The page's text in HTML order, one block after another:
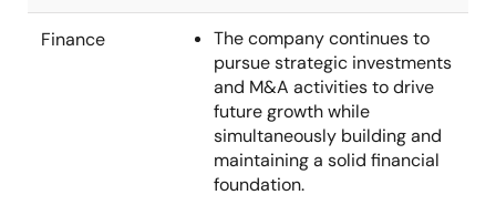
Finance
The company continues to
pursue strategic investments
and M&A activities to drive
future growth while
simultaneously building and
maintaining a solid financial
foundation.